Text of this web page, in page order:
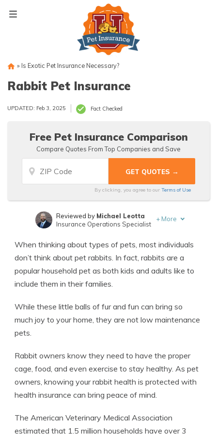
» Is Exotic Pet Insurance Necessary?
Rabbit Pet Insurance
UPDATED: Feb 3, 2025 Fact Checked
Free Pet Insurance Comparison
Compare Quotes From Top Companies and Save
By clicking, you agree to our Terms of Use
Licensed Insurance Agent
Reviewed by Michael Leotta
Insurance Operations Specialist
+ More
When thinking about types of pets, most individuals
don’t think about pet rabbits. In fact, rabbits are a
popular household pet as both kids and adults like to
include them in their families.
While these little balls of fur and fun can bring so
much joy to your home, they are not low maintenance
pets.
Rabbit owners know they need to have the proper
cage, food, and even exercise to stay healthy. As pet
owners, knowing your rabbit health is protected with
health insurance can bring peace of mind.
The American Veterinary Medical Association
estimated that 1.5 million households have over 3